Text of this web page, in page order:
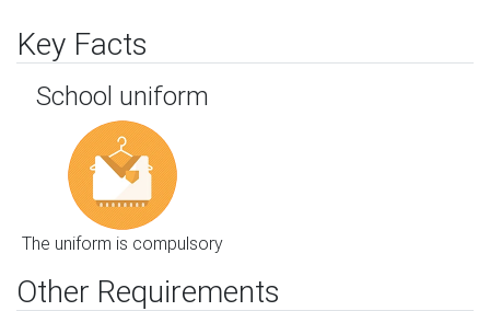
Key Facts
School uniform
The uniform is compulsory
Other Requirements